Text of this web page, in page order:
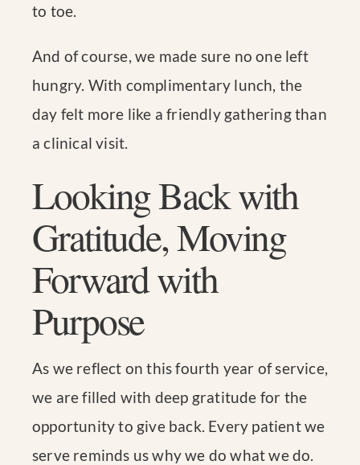
to toe.
And of course, we made sure no one left
hungry. With complimentary lunch, the
day felt more like a friendly gathering than
a clinical visit.
Looking Back with
Gratitude, Moving
Forward with
Purpose
As we reflect on this fourth year of service,
we are filled with deep gratitude for the
opportunity to give back. Every patient we
serve reminds us why we do what we do.